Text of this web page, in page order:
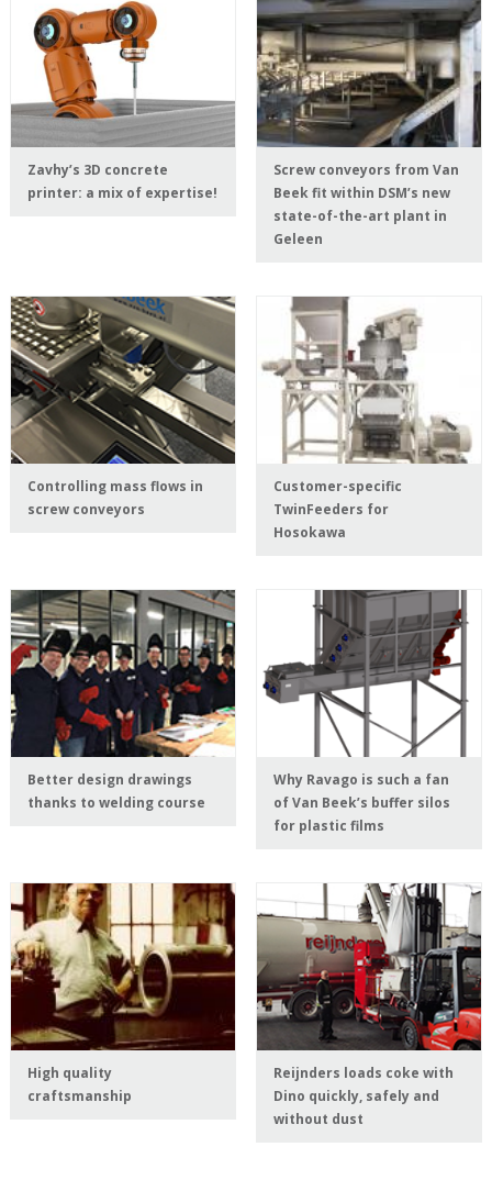
Zavhy’s 3D concrete
printer: a mix of expertise!
Screw conveyors from Van
Beek fit within DSM’s new
state-of-the-art plant in
Geleen
Controlling mass flows in
screw conveyors
Customer-specific
TwinFeeders for
Hosokawa
Better design drawings
thanks to welding course
Why Ravago is such a fan
of Van Beek’s buffer silos
for plastic films
High quality
craftsmanship
Reijnders loads coke with
Dino quickly, safely and
without dust